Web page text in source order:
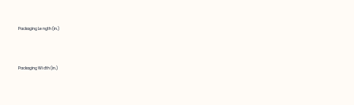
Packaging Length (in.)
Packaging Width (in.)